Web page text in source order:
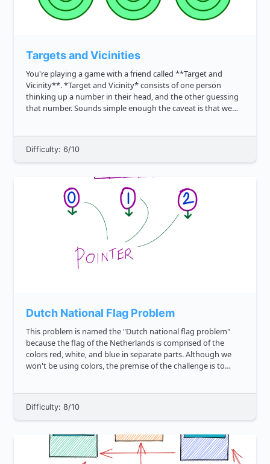
Targets and Vicinities
You're playing a game with a friend called **Target and
Vicinity**. *Target and Vicinity* consists of one person
thinking up a number in their head, and the other guessing
that number. Sounds simple enough the caveat is that we
Difficulty: 6/10
Dutch National Flag Problem
This problem is named the "Dutch national flag problem"
because the flag of the Netherlands is comprised of the
colors red, white, and blue in separate parts. Although we
won't be using colors, the premise of the challenge is to
Difficulty: 8/10